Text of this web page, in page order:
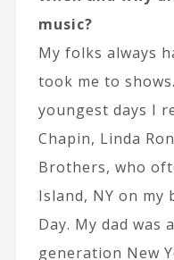
music?
My folks always
took me to
youngest days I
Chapin, Linda
Brothers, who
Island, NY on my
Day. My dad was
generation New